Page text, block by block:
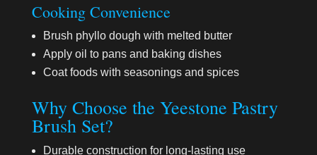
Cooking Convenience
Brush phyllo dough with melted butter
Apply oil to pans and baking dishes
Coat foods with seasonings and spices
Why Choose the Yeestone Pastry
Brush Set?
Durable construction for long-lasting use